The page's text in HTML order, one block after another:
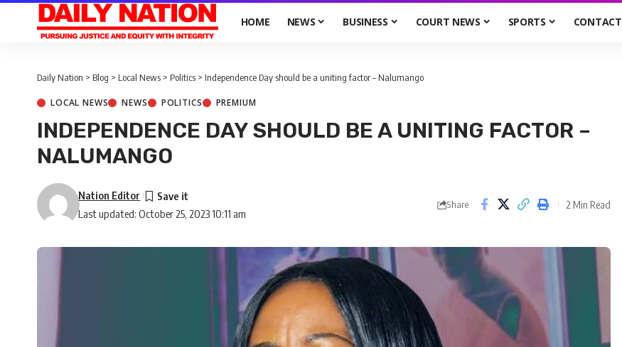
HOME NEWS BUSINESS COURT NEWS SPORTS CONTACT
Daily Nation > Blog > Local News > Politics > Independence Day should be a uniting factor – Nalumango
LOCAL NEWS NEWS POLITICS PREMIUM
INDEPENDENCE DAY SHOULD BE A UNITING FACTOR –
NALUMANGO
Last updated: October 25, 2023 10:11 am
Nation Editor
Share 2 Min Read